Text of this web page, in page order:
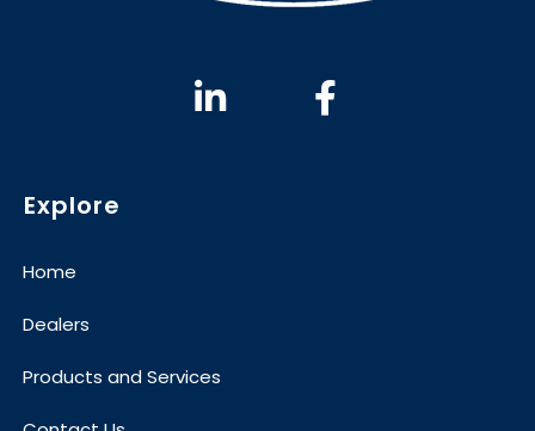
Explore
Home
Dealers
Products and Services